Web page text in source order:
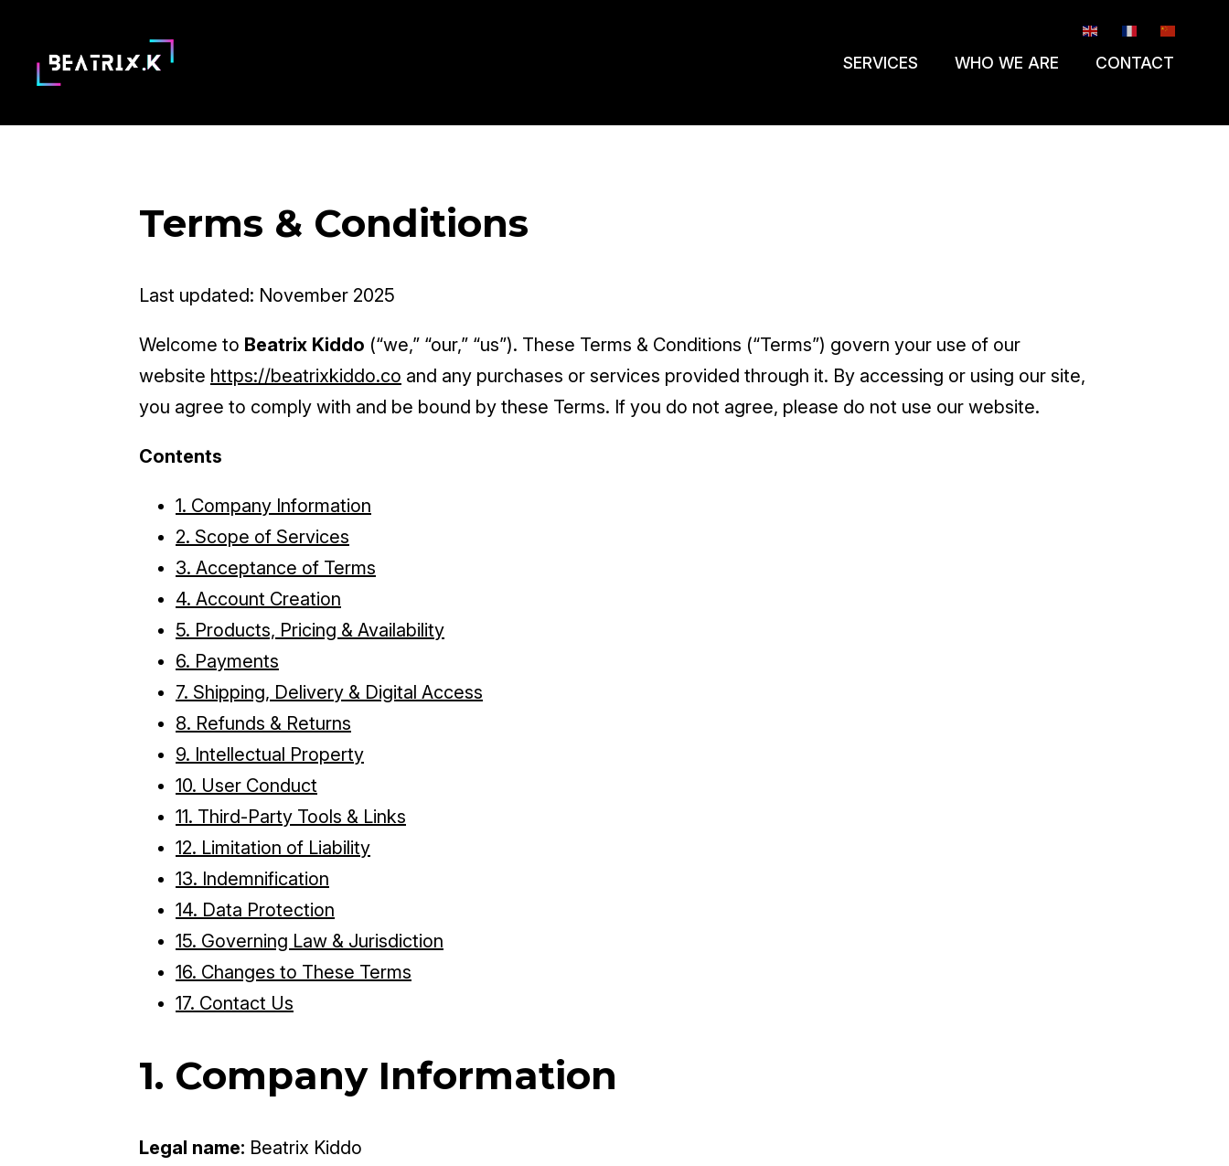
SERVICES WHO WE ARE CONTACT
Terms & Conditions
Last updated: November 2025
Welcome to Beatrix Kiddo (“we,” “our,” “us”). These Terms & Conditions (“Terms”) govern your use of our
website https://beatrixkiddo.co and any purchases or services provided through it. By accessing or using our site,
you agree to comply with and be bound by these Terms. If you do not agree, please do not use our website.
Contents
1. Company Information
2. Scope of Services
3. Acceptance of Terms
4. Account Creation
5. Products, Pricing & Availability
6. Payments
7. Shipping, Delivery & Digital Access
8. Refunds & Returns
9. Intellectual Property
10. User Conduct
11. Third-Party Tools & Links
12. Limitation of Liability
13. Indemnification
14. Data Protection
15. Governing Law & Jurisdiction
16. Changes to These Terms
17. Contact Us
1. Company Information
Legal name: Beatrix Kiddo